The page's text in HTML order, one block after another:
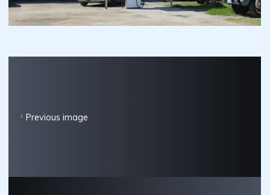
Previous image